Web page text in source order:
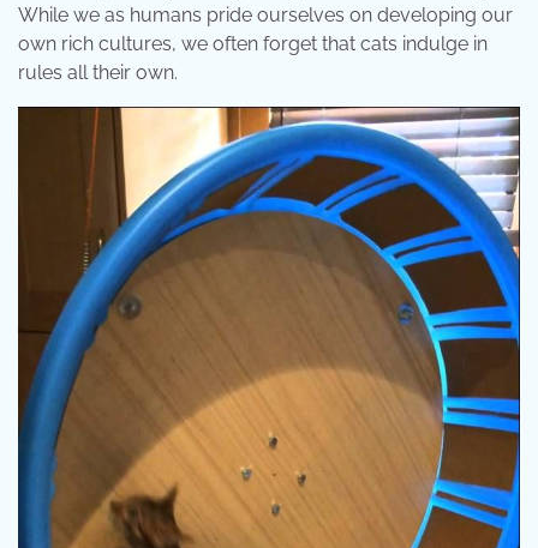
While we as humans pride ourselves on developing our
own rich cultures, we often forget that cats indulge in
rules all their own.